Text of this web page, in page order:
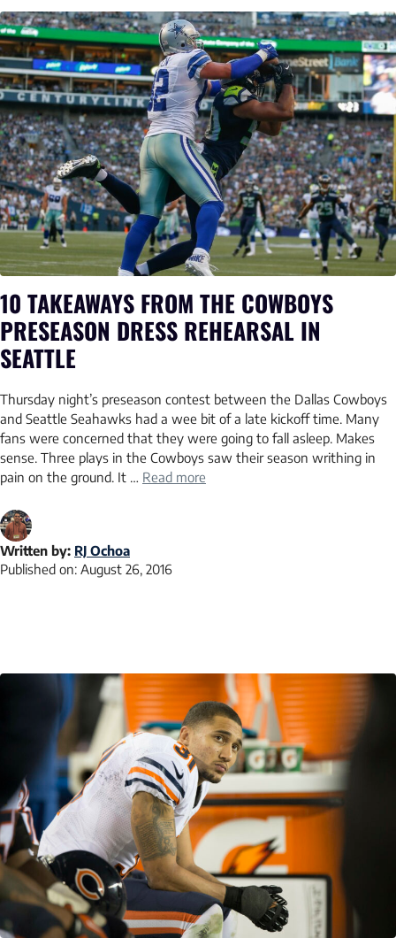
10 TAKEAWAYS FROM THE COWBOYS
PRESEASON DRESS REHEARSAL IN
SEATTLE
Thursday night’s preseason contest between the Dallas Cowboys
and Seattle Seahawks had a wee bit of a late kickoff time. Many
fans were concerned that they were going to fall asleep. Makes
sense. Three plays in the Cowboys saw their season writhing in
pain on the ground. It … Read more
Written by: RJ Ochoa
Published on: August 26, 2016